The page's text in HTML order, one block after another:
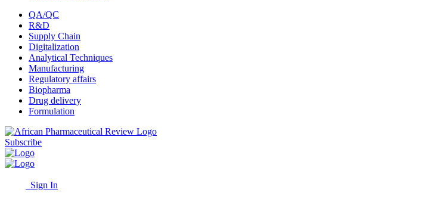
QA/QC
R&D
Supply Chain
Digitalization
Analytical Techniques
Manufacturing
Regulatory affairs
Biopharma
Drug delivery
Formulation
Subscribe
Sign In